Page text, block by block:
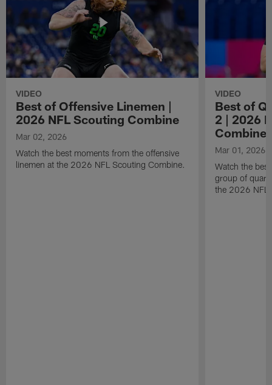
VIDEO
Best of Offensive Linemen |
2026 NFL Scouting Combine
Mar 02, 2026
Watch the best moments from the offensive
linemen at the 2026 NFL Scouting Combine.
VIDEO
Best of
2 | 2026
Combine
Mar 01, 2026
Watch the
group of
the 2026 NFL